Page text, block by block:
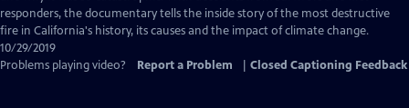
Captions
responders, the documentary tells the inside story of the most destructive
fire in California's history, its causes and the impact of climate change.
10/29/2019
Problems playing video?
Report a Problem Closed Captioning Feedback